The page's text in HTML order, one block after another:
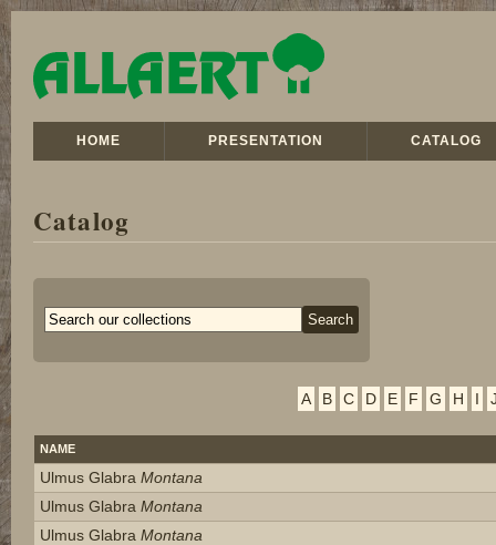
HOME PRESENTATION CATALOG
Catalog
A B C D E F G H I
NAME
Ulmus Glabra Montana
Ulmus Glabra Montana
Ulmus Glabra Montana